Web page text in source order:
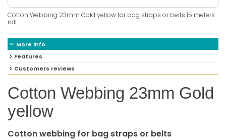
Cotton Webbing 23mm Gold yellow for bag straps or belts 15 meters
roll
More info
Features
Customers reviews
Cotton Webbing 23mm Gold
yellow
Cotton webbing for bag straps or belts